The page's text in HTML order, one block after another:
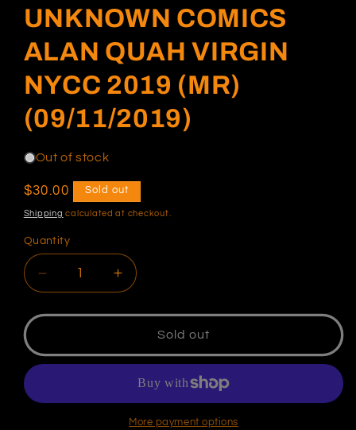
UNKNOWN COMICS
ALAN QUAH VIRGIN
NYCC 2019 (MR)
(09/11/2019)
Out of stock
Regular
price
$30.00 Sold out
Shipping calculated at checkout.
Quantity
Decrease
quantity
for
#1
UNKNOWN
ALAN
Increase
quantity
for
CHASTITY
#1
UNKNOWN
COMICS
ALAN
QUAH
Sold out
More payment options